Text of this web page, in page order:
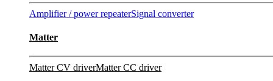
Amplifier / power repeaterSignal converter
Matter
Matter CV driverMatter CC driver